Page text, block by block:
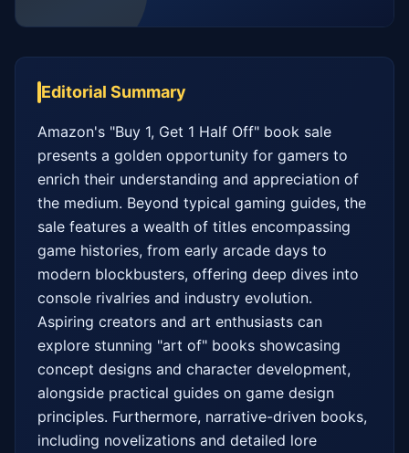
Editorial Summary
Amazon's "Buy 1, Get 1 Half Off" book sale
presents a golden opportunity for gamers to
enrich their understanding and appreciation of
the medium. Beyond typical gaming guides, the
sale features a wealth of titles encompassing
game histories, from early arcade days to
modern blockbusters, offering deep dives into
console rivalries and industry evolution.
Aspiring creators and art enthusiasts can
explore stunning "art of" books showcasing
concept designs and character development,
alongside practical guides on game design
principles. Furthermore, narrative-driven books,
including novelizations and detailed lore